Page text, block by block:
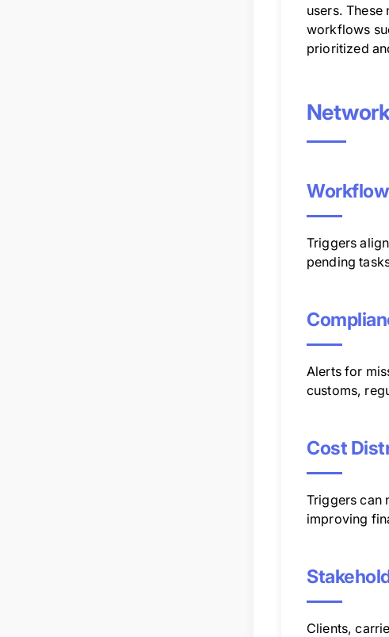
users.
workflows
prioritized
Triggers
pending
Alerts for
customs,
Cost
Triggers can
improving
Clients,